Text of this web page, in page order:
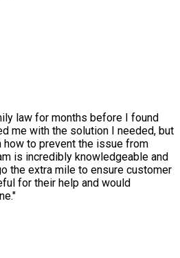
law for months before I found
me with the solution I needed, but
how to prevent the issue from
is incredibly knowledgeable and
the extra mile to ensure customer
for their help and would